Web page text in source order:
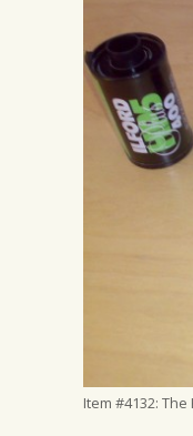
Item #4132: